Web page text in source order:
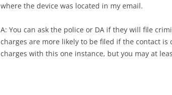
where the device was located in my email.
A: You can ask the police or DA if they will file
charges are more likely to be filed if the contact
charges with this one instance, but you may at